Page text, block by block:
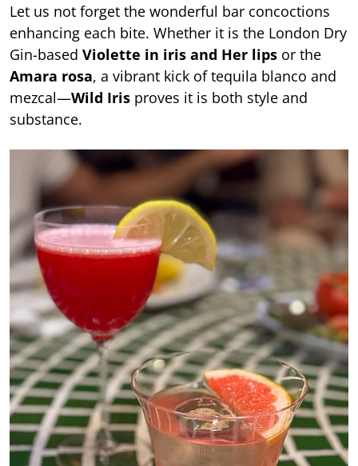
Let us not forget the wonderful bar concoctions
enhancing each bite. Whether it is the London Dry
Gin-based Violette in iris and Her lips or the
Amara rosa, a vibrant kick of tequila blanco and
mezcal—Wild Iris proves it is both style and
substance.